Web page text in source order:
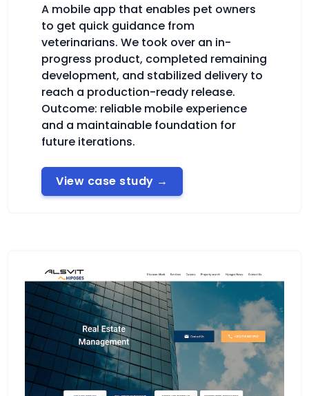
A mobile app that enables pet owners
to get quick guidance from
veterinarians. We took over an in-
progress product, completed remaining
development, and stabilized delivery to
reach a production-ready release.
Outcome: reliable mobile experience
and a maintainable foundation for
future iterations.
View case study →